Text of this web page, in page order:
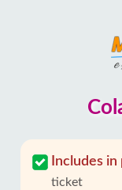
Includes in
ticket